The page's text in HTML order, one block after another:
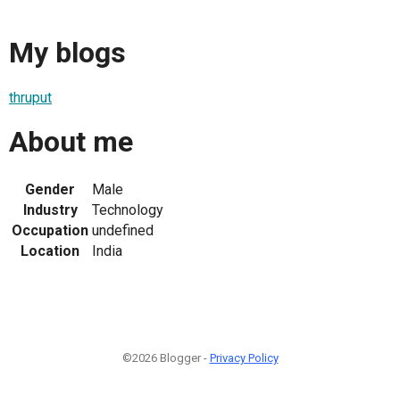
My blogs
thruput
About me
Gender
Male
Industry
Technology
Occupation undefined
Location
India
©2026 Blogger - Privacy Policy